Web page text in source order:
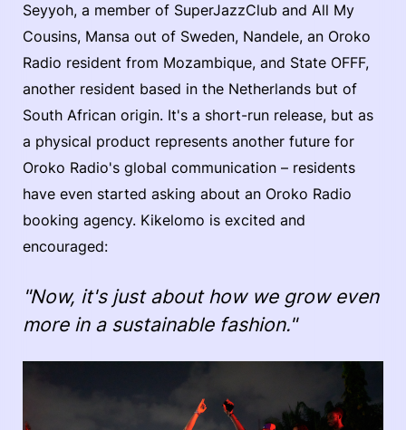
Seyyoh, a member of SuperJazzClub and All My
Cousins, Mansa out of Sweden, Nandele, an Oroko
Radio resident from Mozambique, and State OFFF,
another resident based in the Netherlands but of
South African origin. It's a short-run release, but as
a physical product represents another future for
Oroko Radio's global communication – residents
have even started asking about an Oroko Radio
booking agency. Kikelomo is excited and
encouraged:
"Now, it's just about how we grow even
more in a sustainable fashion."